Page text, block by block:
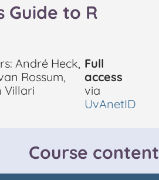
Guide to R
André Heck,
Rossum,
Villari
Full
access
via
UvAnetID
Course content